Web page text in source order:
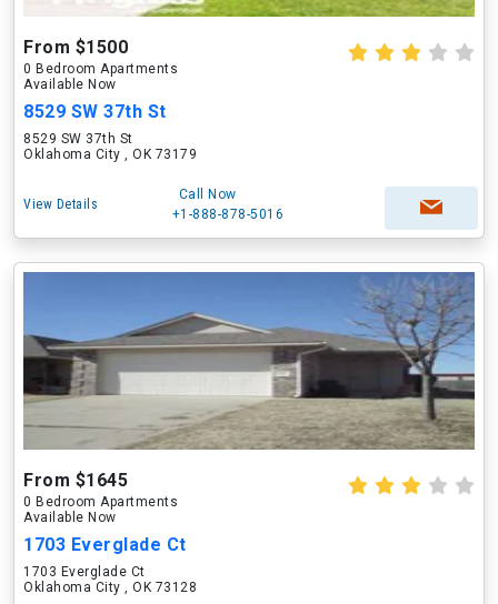
From $1500
0 Bedroom Apartments
Available Now
8529 SW 37th St
8529 SW 37th St
Oklahoma City , OK 73179
View Details
Call Now
+1-888-878-5016
From $1645
0 Bedroom Apartments
Available Now
1703 Everglade Ct
1703 Everglade Ct
Oklahoma City , OK 73128